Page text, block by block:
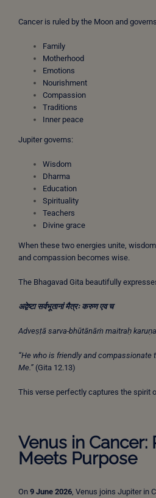
Cancer is ruled by the Moon and
Family
Motherhood
Emotions
Nourishment
Compassion
Traditions
Inner peace
Jupiter governs:
Wisdom
Dharma
Education
Spirituality
Teachers
Divine grace
When these two energies unite,
and compassion becomes wise.
The Bhagavad Gita beautifully
अद्वेष्टा सर्वभूतानां मैत्रः करुण एव च
Adveṣṭā sarva-bhūtānāṁ maitraḥ
“He who is friendly and compassionate
Me.” (Gita 12.13)
This verse perfectly captures the spirit
Venus in Cancer:
Meets Purpose
On 9 June 2026, Venus joins Jupiter in